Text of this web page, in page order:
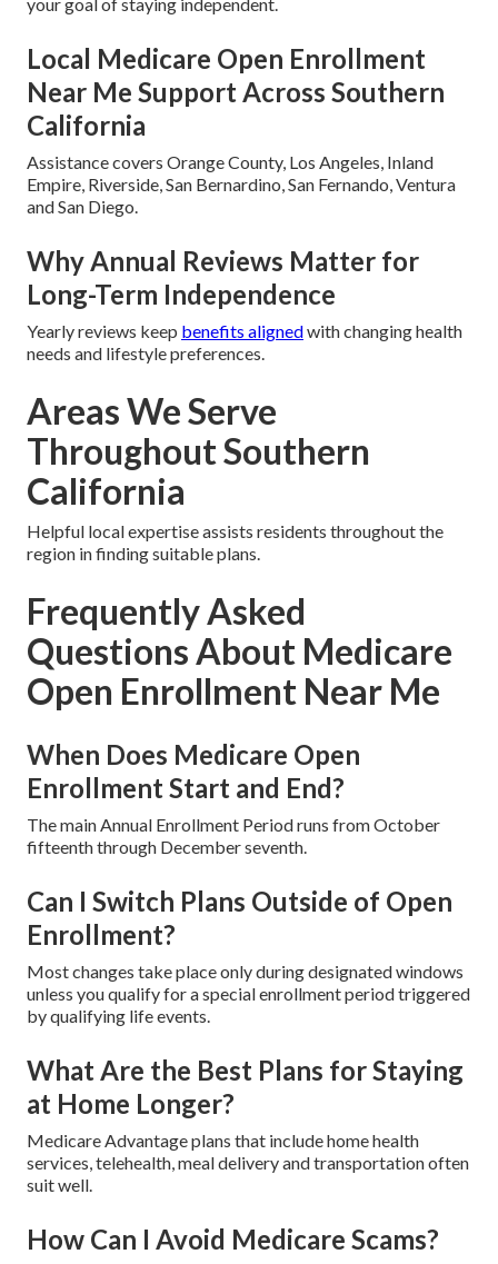
Local Medicare Open Enrollment
Near Me Support Across Southern
California
Assistance covers Orange County, Los Angeles, Inland
Empire, Riverside, San Bernardino, San Fernando, Ventura
and San Diego.
Why Annual Reviews Matter for
Long-Term Independence
Yearly reviews keep benefits alignedwith changing health
needs and lifestyle preferences.
Areas We Serve
Throughout Southern
California
Helpful local expertise assists residents throughout the
region in finding suitable plans.
Frequently Asked
Questions About Medicare
Open Enrollment Near Me
When Does Medicare Open
Enrollment Start and End?
The main Annual Enrollment Period runs from October
fifteenth through December seventh.
Can I Switch Plans Outside of Open
Enrollment?
Most changes take place only during designated windows
unless you qualify for a special enrollment period triggered
by qualifying life events.
What Are the Best Plans for Staying
at Home Longer?
Medicare Advantage plans that include home health
services, telehealth, meal delivery and transportation often
suit well.
How Can I Avoid Medicare Scams?